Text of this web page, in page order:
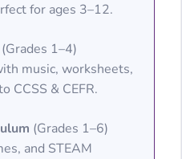
for ages 3–12.
(Grades 1–4)
music, worksheets,
CCSS & CEFR.
(Grades 1–6)
and STEAM